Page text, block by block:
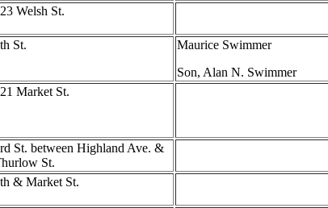
Welsh St.
St.
Maurice Swimmer
Son, Alan N. Swimmer
Market St.
St. between Highland Ave. &
St.
& Market St.